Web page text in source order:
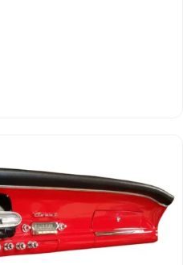
Galaxie Dash Pad